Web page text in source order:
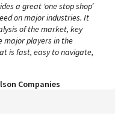
a great ‘one stop shop’
on major industries. It
of the market, key
major players in the
is fast, easy to navigate,
Companies